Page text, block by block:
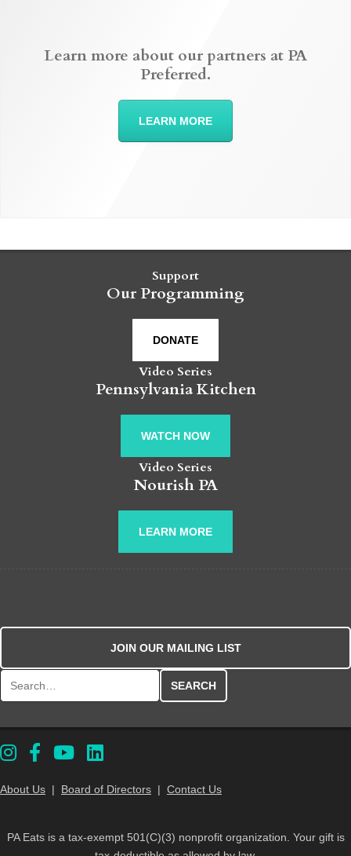
Learn more about our partners at PA
Preferred.
LEARN MORE
Support
Our Programming
DONATE
Video Series
Pennsylvania Kitchen
WATCH NOW
Video Series
Nourish PA
LEARN MORE
JOIN OUR MAILING LIST
About Us | Board of Directors | Contact Us
PA Eats is a tax-exempt 501(C)(3) nonprofit organization. Your gift is